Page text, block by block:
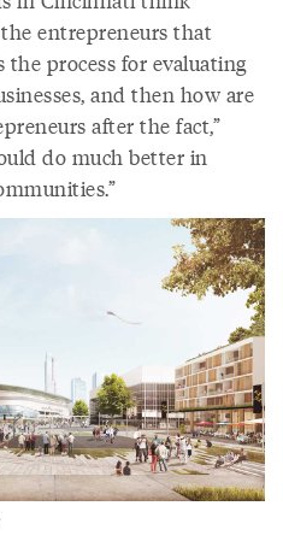
entrepreneurs that
process for evaluating
and then how are
after the fact,”
do much better in